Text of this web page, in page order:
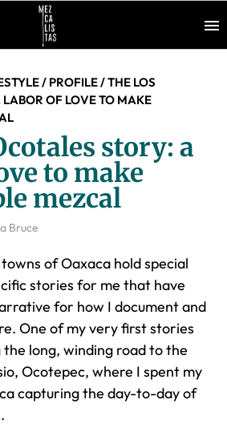
/ PROFILE/THE LOS
LABOR OF LOVE TO MAKE
story: a
to make
mezcal
Bruce
of Oaxaca hold special
stories for me that have
for how I document and
One of my very first stories
long, winding road to the
Ocotepec, where I spent my
capturing the day-to-day of